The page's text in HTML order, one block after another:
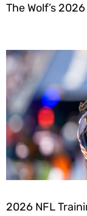
The Wolf’s
2026 NFL